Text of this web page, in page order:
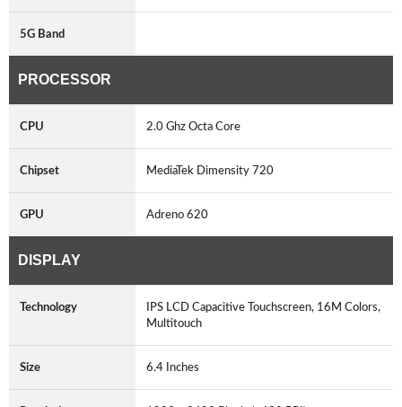
5G Band
PROCESSOR
CPU 2.0 Ghz Octa Core
Chipset MediaTek Dimensity 720
GPU Adreno 620
DISPLAY
Technology
IPS LCD Capacitive Touchscreen, 16M Colors,
Multitouch
Size 6.4 Inches